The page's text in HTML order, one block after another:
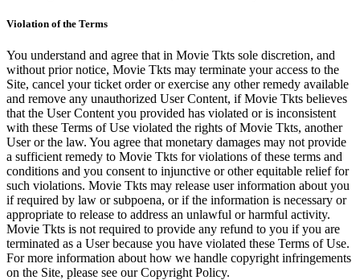
Violation of the Terms
You understand and agree that in Movie Tkts sole discretion, and
without prior notice, Movie Tkts may terminate your access to the
Site, cancel your ticket order or exercise any other remedy available
and remove any unauthorized User Content, if Movie Tkts believes
that the User Content you provided has violated or is inconsistent
with these Terms of Use violated the rights of Movie Tkts, another
User or the law. You agree that monetary damages may not provide
a sufficient remedy to Movie Tkts for violations of these terms and
conditions and you consent to injunctive or other equitable relief for
such violations. Movie Tkts may release user information about you
if required by law or subpoena, or if the information is necessary or
appropriate to release to address an unlawful or harmful activity.
Movie Tkts is not required to provide any refund to you if you are
terminated as a User because you have violated these Terms of Use.
For more information about how we handle copyright infringements
on the Site, please see our Copyright Policy.